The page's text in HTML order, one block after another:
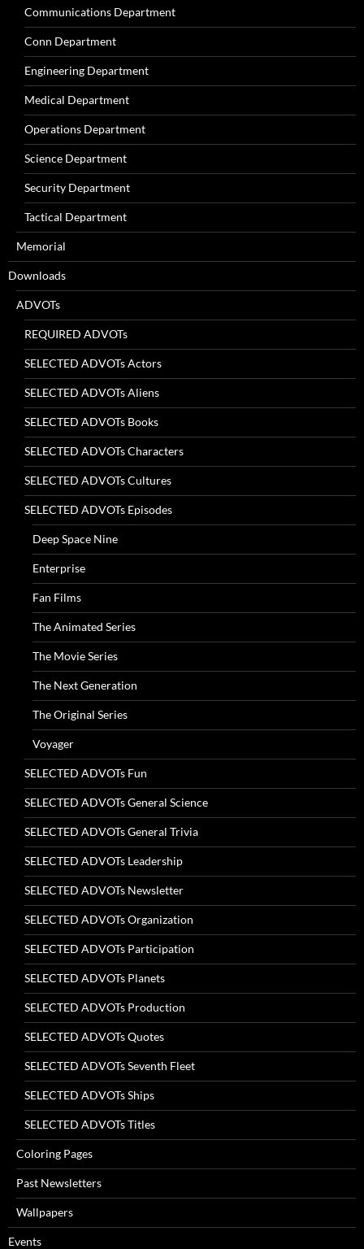
Communications Department
Conn Department
Engineering Department
Medical Department
Operations Department
Science Department
Security Department
Tactical Department
Memorial
Downloads
ADVOTs
REQUIRED ADVOTs
SELECTED ADVOTs Actors
SELECTED ADVOTs Aliens
SELECTED ADVOTs Books
SELECTED ADVOTs Characters
SELECTED ADVOTs Cultures
SELECTED ADVOTs Episodes
Deep Space Nine
Enterprise
Fan Films
The Animated Series
The Movie Series
The Next Generation
The Original Series
Voyager
SELECTED ADVOTs Fun
SELECTED ADVOTs General Science
SELECTED ADVOTs General Trivia
SELECTED ADVOTs Leadership
SELECTED ADVOTs Newsletter
SELECTED ADVOTs Organization
SELECTED ADVOTs Participation
SELECTED ADVOTs Planets
SELECTED ADVOTs Production
SELECTED ADVOTs Quotes
SELECTED ADVOTs Seventh Fleet
SELECTED ADVOTs Ships
SELECTED ADVOTs Titles
Coloring Pages
Past Newsletters
Wallpapers
Events